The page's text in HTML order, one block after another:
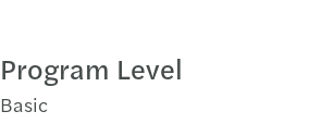
Program Level
Basic